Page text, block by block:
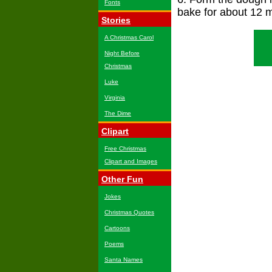
Fonts
Stories
A Christmas Carol
Night Before
Christmas
Luke
Virginia
The Dime
Clipart
Free Christmas
Clipart and Images
Other Fun
Jokes
Christmas Quotes
Cartoons
Poems
Santa Names
bake for about 12